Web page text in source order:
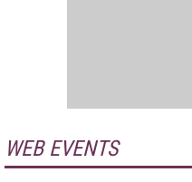
WEB EVENTS